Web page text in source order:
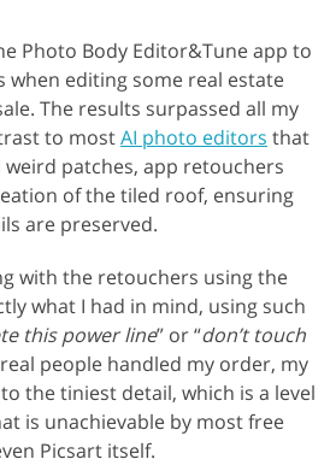
Photo Body Editor&Tune app to
when editing some real estate
The results surpassed all my
to mostAI photo editors that
patches, app retouchers
of the tiled roof, ensuring
are preserved.
with the retouchers using the
what I had in mind, using such
this power line” or “don’t touch
real people handled my order, my
the tiniest detail, which is a level
is unachievable by most free
Picsart itself.